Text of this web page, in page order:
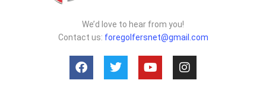
We’d love to hear from you!
Contact us: foregolfersnet@gmail.com